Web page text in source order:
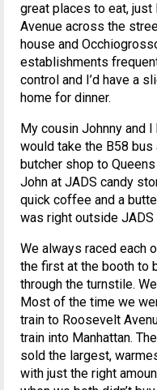
great places to eat, just
Avenue across the
house and
establishments
control and I’d have a
home for dinner.
My cousin Johnny and I
would take the B58
butcher shop to
John at JADS candy
quick coffee and a
was right outside JADS
We always raced each
the first at the booth to
through the turnstile.
Most of the time we
train to Roosevelt
train into Manhattan.
sold the largest,
with just the right